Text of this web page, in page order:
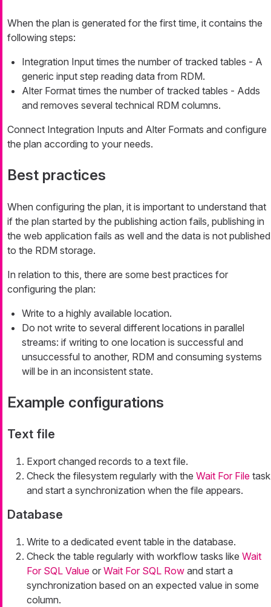
When the plan is generated for the first time, it contains the
following steps:
Integration Input times the number of tracked tables - A
generic input step reading data from RDM.
Alter Format times the number of tracked tables - Adds
and removes several technical RDM columns.
Connect Integration Inputs and Alter Formats and configure
the plan according to your needs.
Best practices
When configuring the plan, it is important to understand that
if the plan started by the publishing action fails, publishing in
the web application fails as well and the data is not published
to the RDM storage.
In relation to this, there are some best practices for
configuring the plan:
Write to a highly available location.
Do not write to several different locations in parallel
streams: if writing to one location is successful and
unsuccessful to another, RDM and consuming systems
will be in an inconsistent state.
Example configurations
Text file
Export changed records to a text file.
Check the filesystem regularly with the Wait For File task
and start a synchronization when the file appears.
Database
Write to a dedicated event table in the database.
Check the table regularly with workflow tasks like Wait
For SQL Value or Wait For SQL Row and start a
synchronization based on an expected value in some
column.